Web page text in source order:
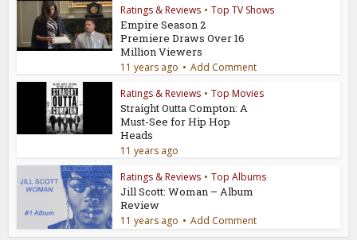
Ratings & Reviews • Top TV Shows
Empire Season 2
Premiere Draws Over 16
Million Viewers
11 years ago
Add Comment
Ratings & Reviews • Top Movies
Straight Outta Compton: A
Must-See for Hip Hop
Heads
11 years ago
Ratings & Reviews • Top Albums
Jill Scott: Woman – Album
Review
11 years ago Add Comment